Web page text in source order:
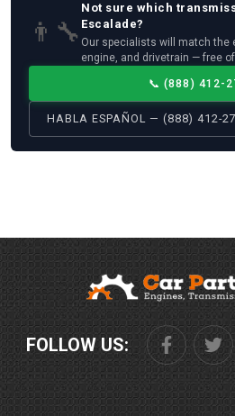
👨‍🔧
Not sure which
Escalade?
Our specialists will match the
engine, and drivetrain — free
📞 (888) 412-
HABLA ESPAÑOL — (888) 412-
FOLLOW US: